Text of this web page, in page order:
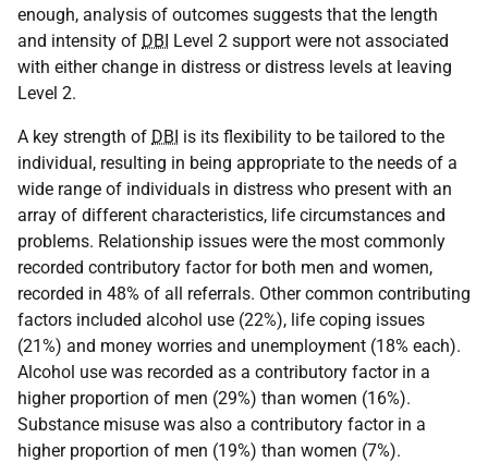
enough, analysis of outcomes suggests that the length
and intensity of DBI Level 2 support were not associated
with either change in distress or distress levels at leaving
Level 2.
A key strength of DBI is its flexibility to be tailored to the
individual, resulting in being appropriate to the needs of a
wide range of individuals in distress who present with an
array of different characteristics, life circumstances and
problems. Relationship issues were the most commonly
recorded contributory factor for both men and women,
recorded in 48% of all referrals. Other common contributing
factors included alcohol use (22%), life coping issues
(21%) and money worries and unemployment (18% each).
Alcohol use was recorded as a contributory factor in a
higher proportion of men (29%) than women (16%).
Substance misuse was also a contributory factor in a
higher proportion of men (19%) than women (7%).